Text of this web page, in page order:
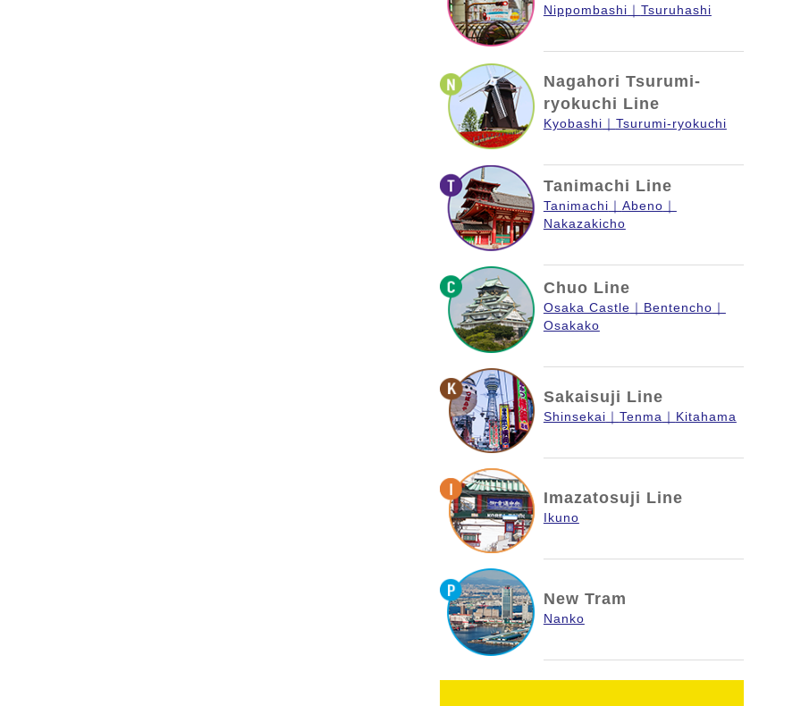
Nippombashi Tsuruhashi
Nagahori Tsurumi-
ryokuchi Line
Kyobashi Tsurumi-ryokuchi
Tanimachi Line
Tanimachi
Abeno
Nakazakicho
Chuo Line
Osaka Castle
Bentencho
Osakako
Sakaisuji Line
Shinsekai Tenma Kitahama
Imazatosuji Line
Ikuno
New Tram
Nanko